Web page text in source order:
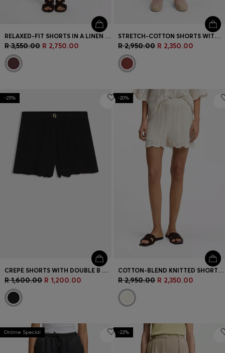
RELAXED-FIT SHORTS IN A LINEN BLEND
R 3,550.00 R 2,750.00
STRETCH-COTTON SHORTS WITH EYELET BELT
R 2,950.00 R 2,350.00
-25%
CREPE SHORTS WITH DOUBLE B MONOGRAM BUCKLE
R 1,600.00 R 1,200.00
-20%
COTTON-BLEND KNITTED SHORTS WITH WAVE STRUCTURE
R 2,950.00 R 2,350.00
Online Special -22%